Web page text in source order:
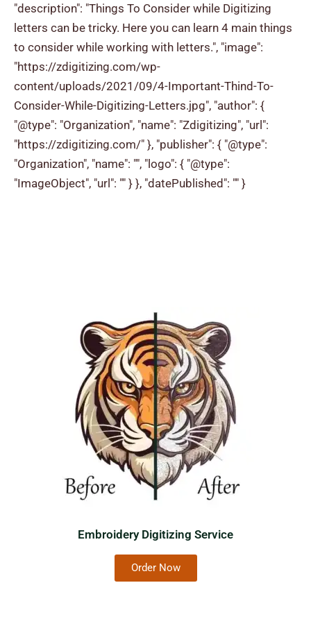
"description": "Things To Consider while Digitizing
letters can be tricky. Here you can learn 4 main things
to consider while working with letters.", "image":
"https://zdigitizing.com/wp-
content/uploads/2021/09/4-Important-Thind-To-
Consider-While-Digitizing-Letters.jpg", "author": {
"@type": "Organization", "name": "Zdigitizing", "url":
"https://zdigitizing.com/" }, "publisher": { "@type":
"Organization", "name": "", "logo": { "@type":
"ImageObject", "url": "" } }, "datePublished": "" }
Embroidery Digitizing Service
Order Now